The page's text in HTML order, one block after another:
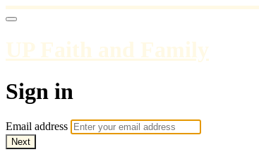
UP Faith and Family
Sign in
Email address
Next